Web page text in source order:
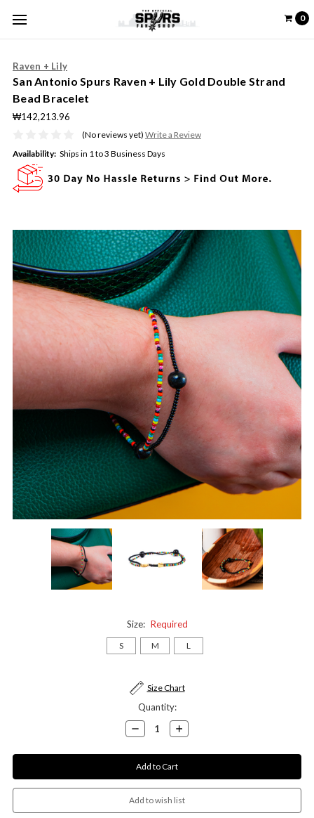
0
Raven + Lily
San Antonio Spurs Raven + Lily Gold Double Strand
Bead Bracelet
₩142,213.96
(No reviews yet) Write a Review
Availability: Ships in 1 to 3 Business Days
Size: Required
S M L
Size Chart
Quantity:
Decrease
Quantity:
Increase
Quantity: